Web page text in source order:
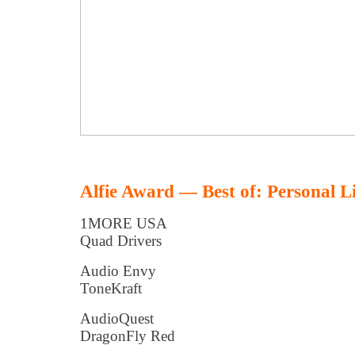
Alfie Award — Best of: Personal
1MORE USA
Quad Drivers
Audio Envy
ToneKraft
AudioQuest
DragonFly Red